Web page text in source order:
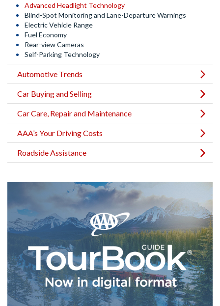
Advanced Headlight Technology
Blind-Spot Monitoring and Lane-Departure Warnings
Electric Vehicle Range
Fuel Economy
Rear-view Cameras
Self-Parking Technology
Automotive Trends
Car Buying and Selling
Car Care, Repair and Maintenance
AAA’s Your Driving Costs
Roadside Assistance